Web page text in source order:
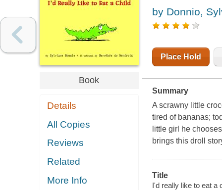
Book
Details
All Copies
Reviews
Related
More Info
by Donnio,
Place Hold
Summary
A scrawny little
tired of bananas;
little girl he
brings this droll
Title
I'd really like to eat a